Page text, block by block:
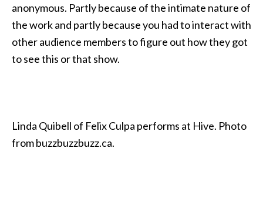
anonymous. Partly because of the intimate nature of
the work and partly because you had to interact with
other audience members to figure out how they got
to see this or that show.
Linda Quibell of Felix Culpa performs at Hive. Photo
from buzzbuzzbuzz.ca.